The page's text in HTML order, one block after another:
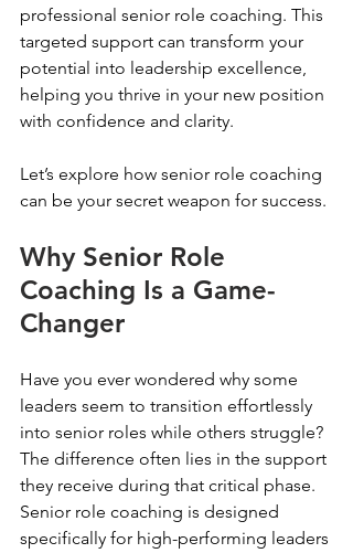
professional senior role coaching. This
targeted support can transform your
potential into leadership excellence,
helping you thrive in your new position
with confidence and clarity.
Let’s explore how senior role coaching
can be your secret weapon for success.
Why Senior Role
Coaching Is a Game-
Changer
Have you ever wondered why some
leaders seem to transition effortlessly
into senior roles while others struggle?
The difference often lies in the support
they receive during that critical phase.
Senior role coaching is designed
specifically for high-performing leaders